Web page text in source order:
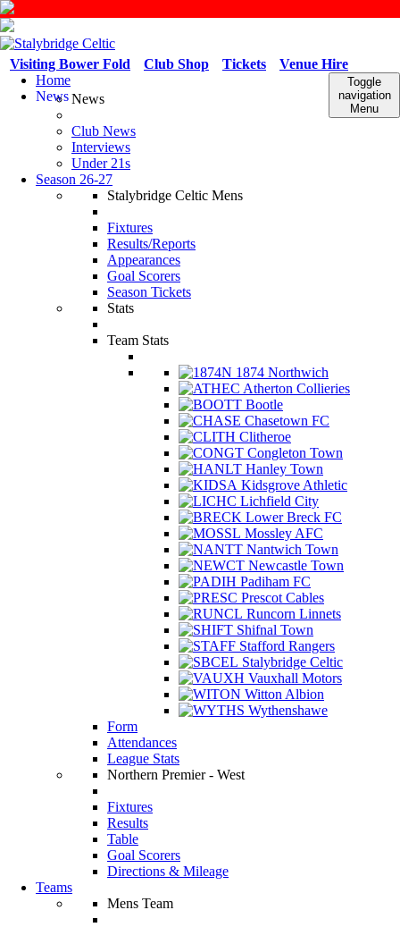
Venue Hire
Tickets
Club Shop
Visiting Bower Fold
Toggle
navigation
Menu
Home
NewsNews
Club News
Interviews
Under 21s
Season 26-27
Stalybridge Celtic Mens
Fixtures
Results/Reports
Appearances
Goal Scorers
Season Tickets
Stats
Team Stats
1874 Northwich
Atherton Collieries
Bootle
Chasetown FC
Clitheroe
Congleton Town
Hanley Town
Kidsgrove Athletic
Lichfield City
Lower Breck FC
Mossley AFC
Nantwich Town
Newcastle Town
Padiham FC
Prescot Cables
Runcorn Linnets
Shifnal Town
Stafford Rangers
Stalybridge Celtic
Vauxhall Motors
Witton Albion
Wythenshawe
Form
Attendances
League Stats
Northern Premier - West
Fixtures
Results
Table
Goal Scorers
Directions & Mileage
Teams
Mens Team